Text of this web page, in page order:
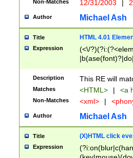
Non-Matches 12/31/2003 |
Author Michael Ash
Title HTML 4.01
Expression
(<\/
Description This RE will
Matches <HTML> | <a
Non-Matches <xml> |
Author Michael Ash
Title (X)HTML click
Expression